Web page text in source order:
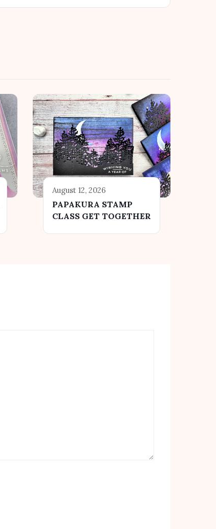
August 12, 2026
PAPAKURA STAMP
CLASS GET TOGETHER